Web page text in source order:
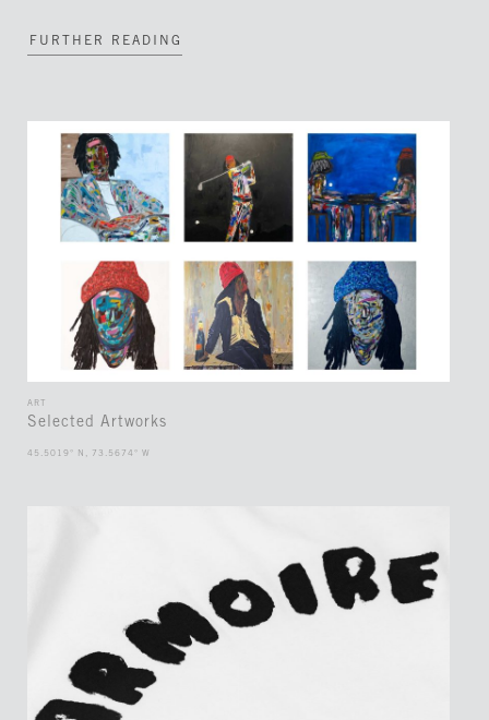
FURTHER READING
ART
Selected Artworks
45.5019° N, 73.5674° W